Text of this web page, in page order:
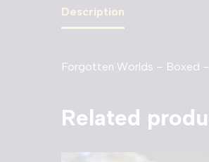
Description
Forgotten Worlds – Boxed
Related